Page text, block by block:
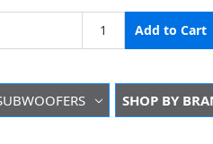
Add to Cart
SHOP BY